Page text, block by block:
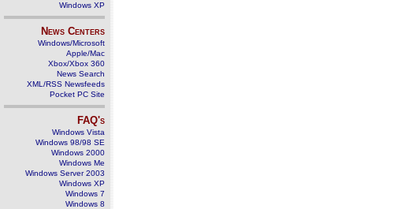
Windows XP
News Centers
Windows/Microsoft
Apple/Mac
Xbox/Xbox 360
News Search
XML/RSS Newsfeeds
Pocket PC Site
FAQ's
Windows Vista
Windows 98/98 SE
Windows 2000
Windows Me
Windows Server 2003
Windows XP
Windows 7
Windows 8